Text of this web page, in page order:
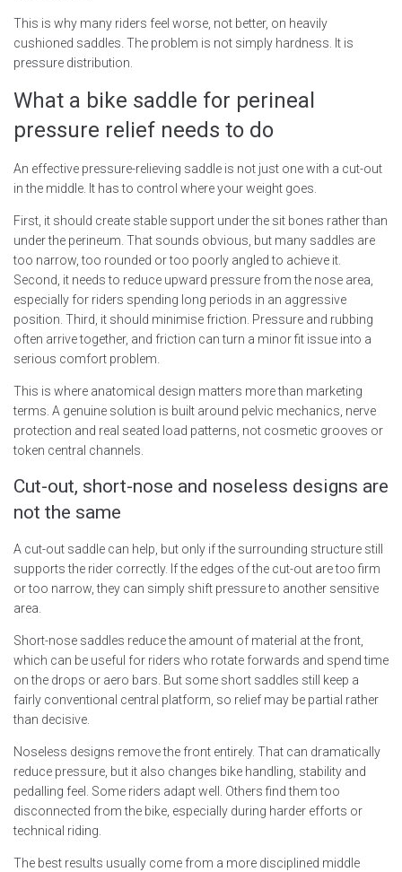
This is why many riders feel worse, not better, on heavily
cushioned saddles. The problem is not simply hardness. It is
pressure distribution.
What a bike saddle for perineal
pressure relief needs to do
An effective pressure-relieving saddle is not just one with a cut-out
in the middle. It has to control where your weight goes.
First, it should create stable support under the sit bones rather than
under the perineum. That sounds obvious, but many saddles are
too narrow, too rounded or too poorly angled to achieve it.
Second, it needs to reduce upward pressure from the nose area,
especially for riders spending long periods in an aggressive
position. Third, it should minimise friction. Pressure and rubbing
often arrive together, and friction can turn a minor fit issue into a
serious comfort problem.
This is where anatomical design matters more than marketing
terms. A genuine solution is built around pelvic mechanics, nerve
protection and real seated load patterns, not cosmetic grooves or
token central channels.
Cut-out, short-nose and noseless designs are
not the same
A cut-out saddle can help, but only if the surrounding structure still
supports the rider correctly. If the edges of the cut-out are too firm
or too narrow, they can simply shift pressure to another sensitive
area.
Short-nose saddles reduce the amount of material at the front,
which can be useful for riders who rotate forwards and spend time
on the drops or aero bars. But some short saddles still keep a
fairly conventional central platform, so relief may be partial rather
than decisive.
Noseless designs remove the front entirely. That can dramatically
reduce pressure, but it also changes bike handling, stability and
pedalling feel. Some riders adapt well. Others find them too
disconnected from the bike, especially during harder efforts or
technical riding.
The best results usually come from a more disciplined middle